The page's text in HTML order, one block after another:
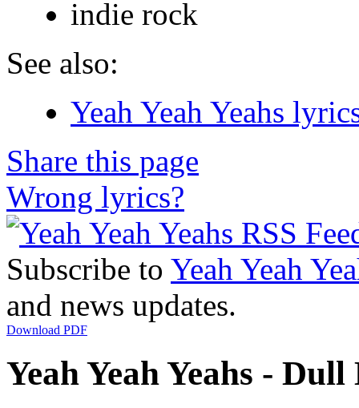
indie rock
See also:
Yeah Yeah Yeahs
Share this page
Wrong lyrics?
Subscribe to Yeah Yeah
and news updates.
Download PDF
Yeah Yeah Yeahs -